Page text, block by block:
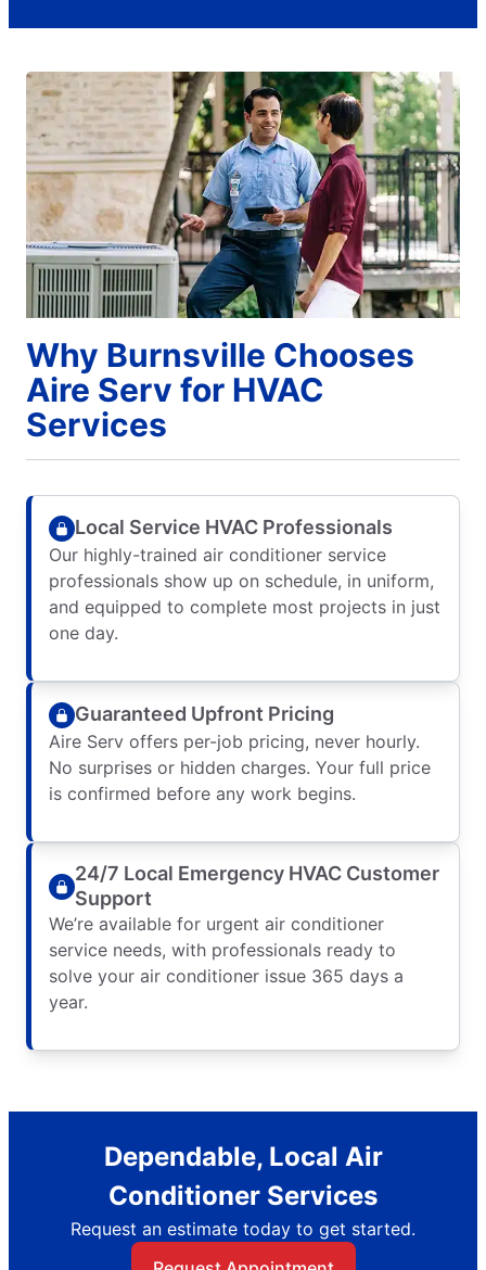
Why Burnsville Chooses
Aire Serv for HVAC
Services
Local Service HVAC Professionals
Our highly-trained air conditioner service
professionals show up on schedule, in uniform,
and equipped to complete most projects in just
one day.
Guaranteed Upfront Pricing
Aire Serv offers per-job pricing, never hourly.
No surprises or hidden charges. Your full price
is confirmed before any work begins.
24/7 Local Emergency HVAC Customer
Support
We’re available for urgent air conditioner
service needs, with professionals ready to
solve your air conditioner issue 365 days a
year.
Dependable, Local Air
Conditioner Services
Request an estimate today to get started.